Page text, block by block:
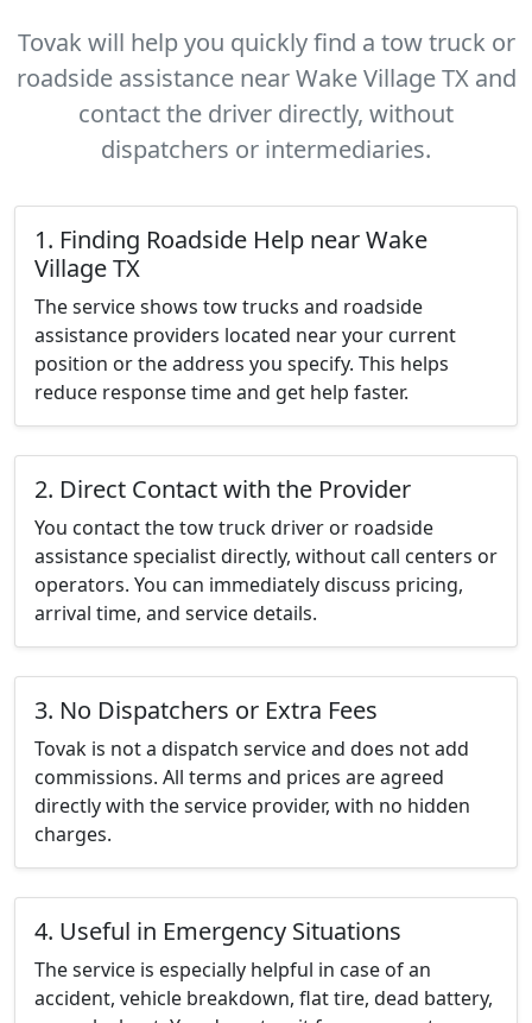
Tovak will help you quickly find a tow truck or
roadside assistance near Wake Village TX and
contact the driver directly, without
dispatchers or intermediaries.
1. Finding Roadside Help near Wake
Village TX
The service shows tow trucks and roadside
assistance providers located near your current
position or the address you specify. This helps
reduce response time and get help faster.
2. Direct Contact with the Provider
You contact the tow truck driver or roadside
assistance specialist directly, without call centers or
operators. You can immediately discuss pricing,
arrival time, and service details.
3. No Dispatchers or Extra Fees
Tovak is not a dispatch service and does not add
commissions. All terms and prices are agreed
directly with the service provider, with no hidden
charges.
4. Useful in Emergency Situations
The service is especially helpful in case of an
accident, vehicle breakdown, flat tire, dead battery,